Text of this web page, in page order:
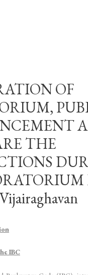
OF
THE
IBC